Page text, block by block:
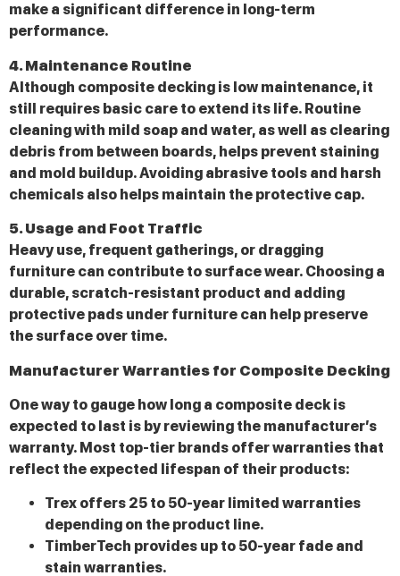
make a significant difference in long-term
performance.
4. Maintenance Routine
Although composite decking is low maintenance, it
still requires basic care to extend its life. Routine
cleaning with mild soap and water, as well as clearing
debris from between boards, helps prevent staining
and mold buildup. Avoiding abrasive tools and harsh
chemicals also helps maintain the protective cap.
5. Usage and Foot Traffic
Heavy use, frequent gatherings, or dragging
furniture can contribute to surface wear. Choosing a
durable, scratch-resistant product and adding
protective pads under furniture can help preserve
the surface over time.
Manufacturer Warranties for Composite Decking
One way to gauge how long a composite deck is
expected to last is by reviewing the manufacturer’s
warranty. Most top-tier brands offer warranties that
reflect the expected lifespan of their products:
Trex offers 25 to 50-year limited warranties
depending on the product line.
TimberTech provides up to 50-year fade and
stain warranties.